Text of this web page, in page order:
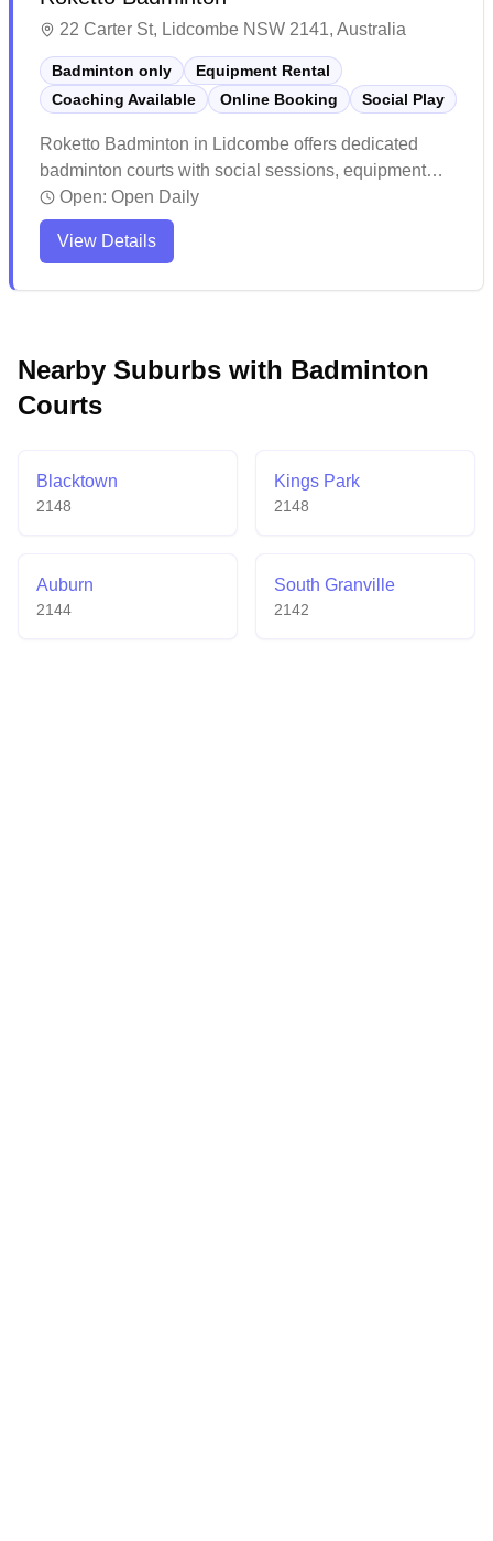
22 Carter St, Lidcombe NSW 2141, Australia
Badminton only
Equipment Rental
Coaching Available
Online Booking Social Play
Roketto Badminton in Lidcombe offers dedicated
badminton courts with social sessions, equipment
services, and convenient online booking capabilities.
The facility stands out for its spacious, well-lit courts
with quality flooring and excellent ventilation, making
standards.
Open: Open Daily
View Details
Nearby Suburbs with Badminton
Courts
Blacktown
2148
Kings Park
2148
Auburn
2144
South Granville
2142